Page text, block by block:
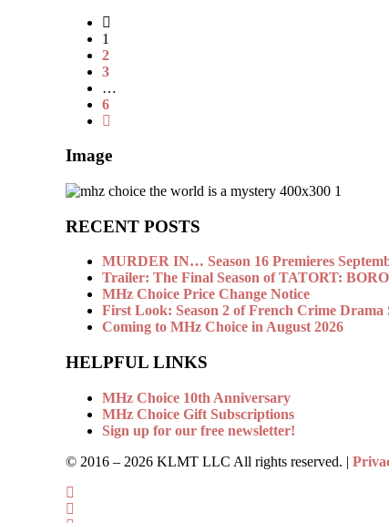
1
2
3
…
6
Image
RECENT POSTS
MURDER IN… Season 16 Premieres
Trailer: The Final Season of TATORT:
MHz Choice Price Change Notice
First Look: Season 2 of French Crime Drama
Coming to MHz Choice in August 2026
HELPFUL LINKS
MHz Choice 10th Anniversary
MHz Choice Gift Subscriptions
Sign up for our free newsletter!
© 2016 – 2026 KLMT LLC All rights reserved. |